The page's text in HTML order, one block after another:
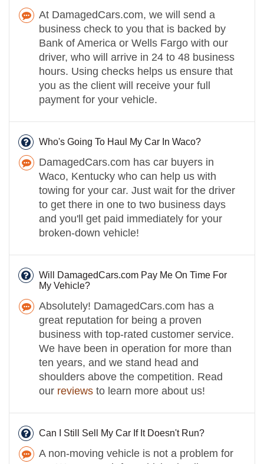
At DamagedCars.com, we will send a
business check to you that is backed by
Bank of America or Wells Fargo with our
driver, who will arrive in 24 to 48 business
hours. Using checks helps us ensure that
you as the client will receive your full
payment for your vehicle.
Who's Going To Haul My Car In Waco?
DamagedCars.com has car buyers in
Waco, Kentucky who can help us with
towing for your car. Just wait for the driver
to get there in one to two business days
and you'll get paid immediately for your
broken-down vehicle!
Will DamagedCars.com Pay Me On Time For
My Vehicle?
Absolutely! DamagedCars.com has a
great reputation for being a proven
business with top-rated customer service.
We have been in operation for more than
ten years, and we stand head and
shoulders above the competition. Read
our reviews to learn more about us!
Can I Still Sell My Car If It Doesn't Run?
A non-moving vehicle is not a problem for